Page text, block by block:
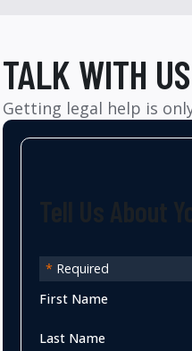
TALK WITH
Getting legal help is
* Required
First Name
Last Name